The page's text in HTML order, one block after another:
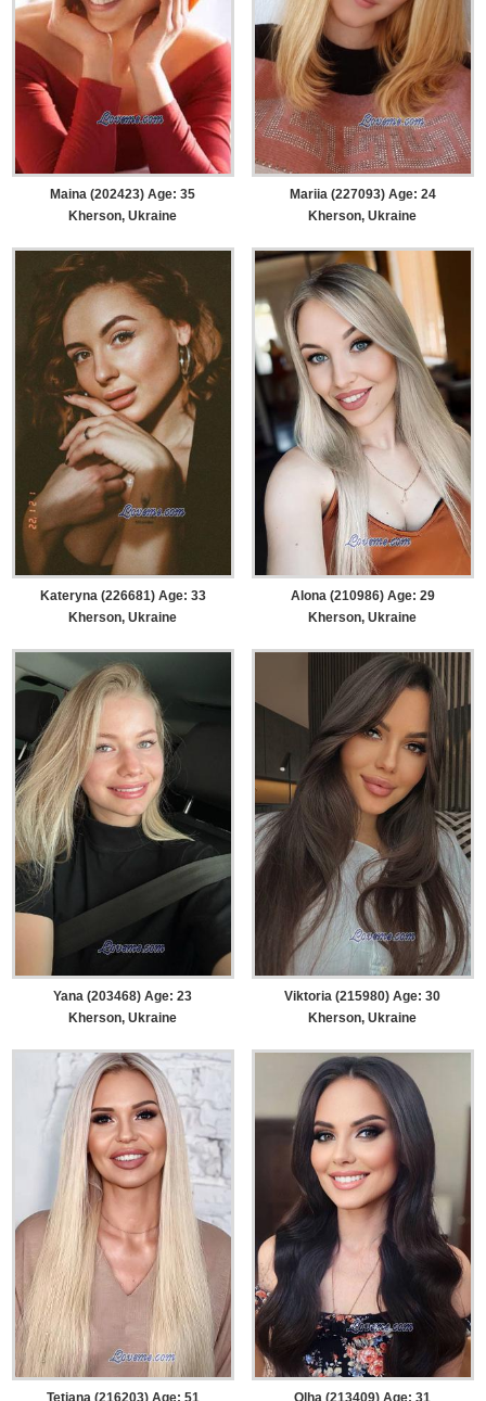
Maina (202423) Age: 35
Kherson, Ukraine
Mariia (227093) Age: 24
Kherson, Ukraine
Kateryna (226681) Age: 33
Kherson, Ukraine
Alona (210986) Age: 29
Kherson, Ukraine
Yana (203468) Age: 23
Kherson, Ukraine
Viktoria (215980) Age: 30
Kherson, Ukraine
Tetiana (216203) Age: 51 Olha (213409) Age: 31